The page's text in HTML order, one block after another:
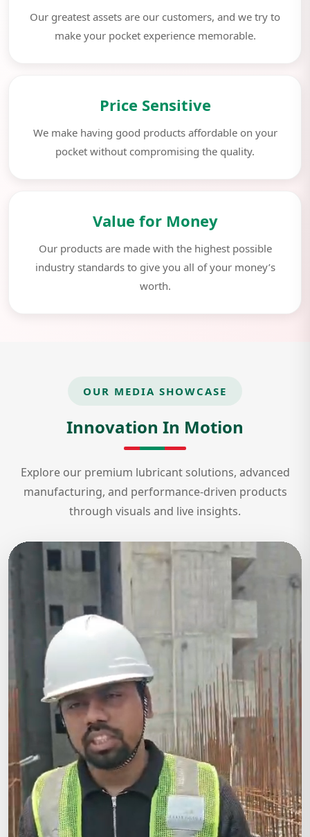
Our greatest assets are our customers, and we try to
make your pocket experience memorable.
Price Sensitive
We make having good products affordable on your
pocket without compromising the quality.
Value for Money
Our products are made with the highest possible
industry standards to give you all of your money’s
worth.
OUR MEDIA SHOWCASE
Innovation In Motion
Explore our premium lubricant solutions, advanced
manufacturing, and performance-driven products
through visuals and live insights.